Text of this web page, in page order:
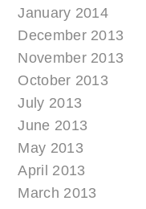
January 2014
December 2013
November 2013
October 2013
July 2013
June 2013
May 2013
April 2013
March 2013